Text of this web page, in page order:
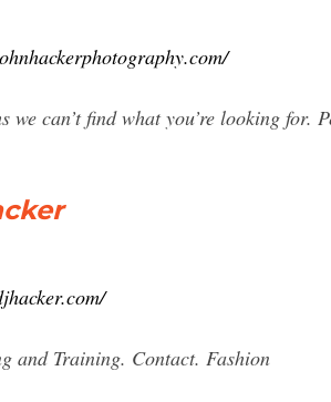
we can’t find what you’re looking for.
and Training. Contact. Fashion